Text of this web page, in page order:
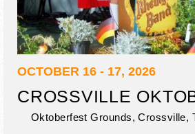
OCTOBER 16 - 17, 2026
CROSSVILLE
Oktoberfest Grounds, Crossville,